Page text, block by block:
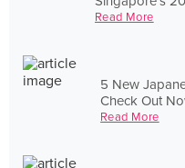
Read More
5 New
Check Out
Read More